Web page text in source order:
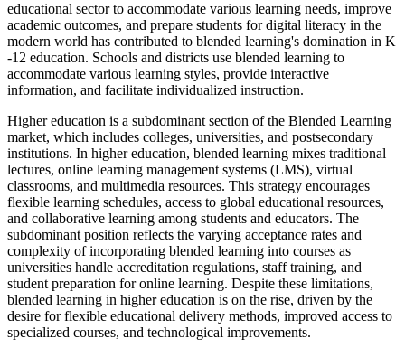
educational sector to accommodate various learning needs, improve
academic outcomes, and prepare students for digital literacy in the
modern world has contributed to blended learning's domination in K
-12 education. Schools and districts use blended learning to
accommodate various learning styles, provide interactive
information, and facilitate individualized instruction.
Higher education is a subdominant section of the Blended Learning
market, which includes colleges, universities, and postsecondary
institutions. In higher education, blended learning mixes traditional
lectures, online learning management systems (LMS), virtual
classrooms, and multimedia resources. This strategy encourages
flexible learning schedules, access to global educational resources,
and collaborative learning among students and educators. The
subdominant position reflects the varying acceptance rates and
complexity of incorporating blended learning into courses as
universities handle accreditation regulations, staff training, and
student preparation for online learning. Despite these limitations,
blended learning in higher education is on the rise, driven by the
desire for flexible educational delivery methods, improved access to
specialized courses, and technological improvements.